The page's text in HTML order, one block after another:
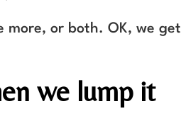
more, or both. OK, we get
we lump it